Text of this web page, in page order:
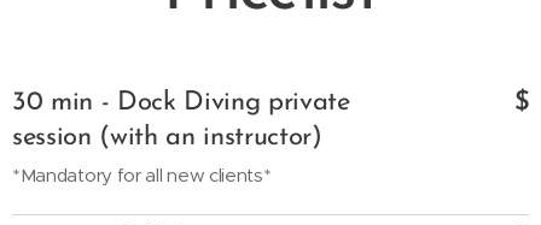
30 min - Dock Diving private
session (with an instructor)
*Mandatory for all new clients*
$